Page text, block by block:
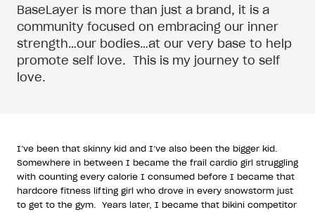
BaseLayer is more than just a brand, it is a
community focused on embracing our inner
strength…our bodies…at our very base to help
promote self love. This is my journey to self
love.
I’ve been that skinny kid and I’ve also been the bigger kid.
Somewhere in between I became the frail cardio girl struggling
with counting every calorie I consumed before I became that
hardcore fitness lifting girl who drove in every snowstorm just
to get to the gym.
Years later, I became that bikini competitor